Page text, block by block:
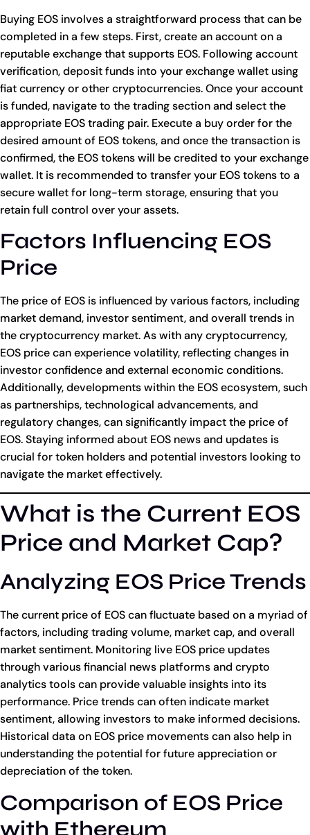
Buying EOS involves a straightforward process that can be
completed in a few steps. First, create an account on a
reputable exchange that supports EOS. Following account
verification, deposit funds into your exchange wallet using
fiat currency or other cryptocurrencies. Once your account
is funded, navigate to the trading section and select the
appropriate EOS trading pair. Execute a buy order for the
desired amount of EOS tokens, and once the transaction is
confirmed, the EOS tokens will be credited to your exchange
wallet. It is recommended to transfer your EOS tokens to a
secure wallet for long-term storage, ensuring that you
retain full control over your assets.
Factors Influencing EOS
Price
The price of EOS is influenced by various factors, including
market demand, investor sentiment, and overall trends in
the cryptocurrency market. As with any cryptocurrency,
EOS price can experience volatility, reflecting changes in
investor confidence and external economic conditions.
Additionally, developments within the EOS ecosystem, such
as partnerships, technological advancements, and
regulatory changes, can significantly impact the price of
EOS. Staying informed about EOS news and updates is
crucial for token holders and potential investors looking to
navigate the market effectively.
What is the Current EOS
Price and Market Cap?
Analyzing EOS Price Trends
The current price of EOS can fluctuate based on a myriad of
factors, including trading volume, market cap, and overall
market sentiment. Monitoring live EOS price updates
through various financial news platforms and crypto
analytics tools can provide valuable insights into its
performance. Price trends can often indicate market
sentiment, allowing investors to make informed decisions.
Historical data on EOS price movements can also help in
understanding the potential for future appreciation or
depreciation of the token.
Comparison of EOS Price
with Ethereum